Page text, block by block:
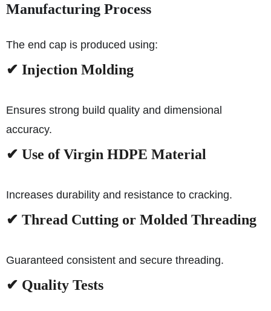
Manufacturing Process
The end cap is produced using:
✔ Injection Molding
Ensures strong build quality and dimensional
accuracy.
✔ Use of Virgin HDPE Material
Increases durability and resistance to cracking.
✔ Thread Cutting or Molded Threading
Guaranteed consistent and secure threading.
✔ Quality Tests